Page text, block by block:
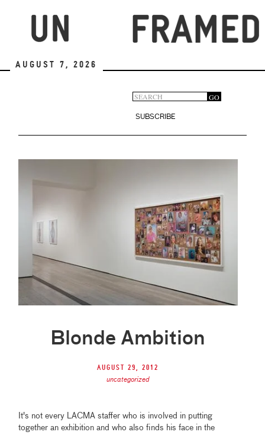
August 7, 2026
Search
form
GO
SUBSCRIBE
Blonde Ambition
August 29, 2012
uncategorized
It's not every LACMA staffer who is involved in putting
together an exhibition and who also finds his face in the